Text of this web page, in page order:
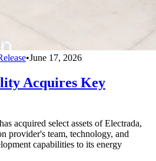
•June 17, 2026
Acquires Key
acquired select assets of Electrada,
provider's team, technology, and
capabilities to its energy